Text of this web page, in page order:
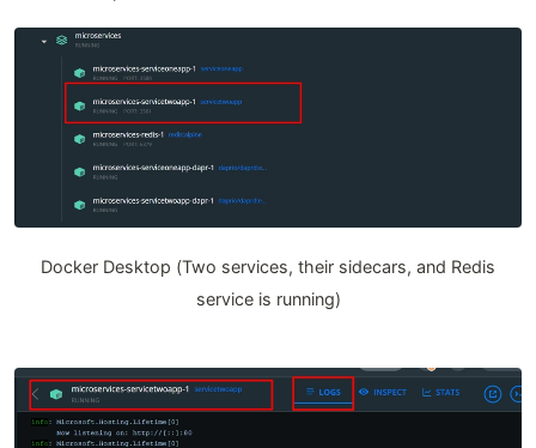
Docker Desktop (Two services, their sidecars, and Redis
service is running)